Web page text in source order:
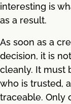
interesting is
as a result.
As soon as a
decision, it is
cleanly. It must
who is trusted,
traceable. Only